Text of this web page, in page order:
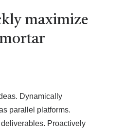
maximize
Dynamically
parallel platforms.
Proactively